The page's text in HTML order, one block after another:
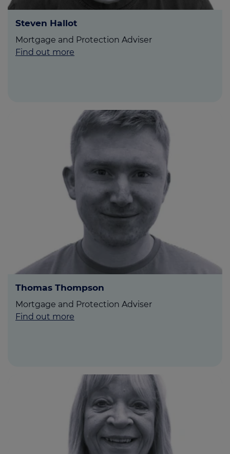
Steven Hallot
Mortgage and Protection Adviser
Find out more
Thomas Thompson
Mortgage and Protection Adviser
Find out more